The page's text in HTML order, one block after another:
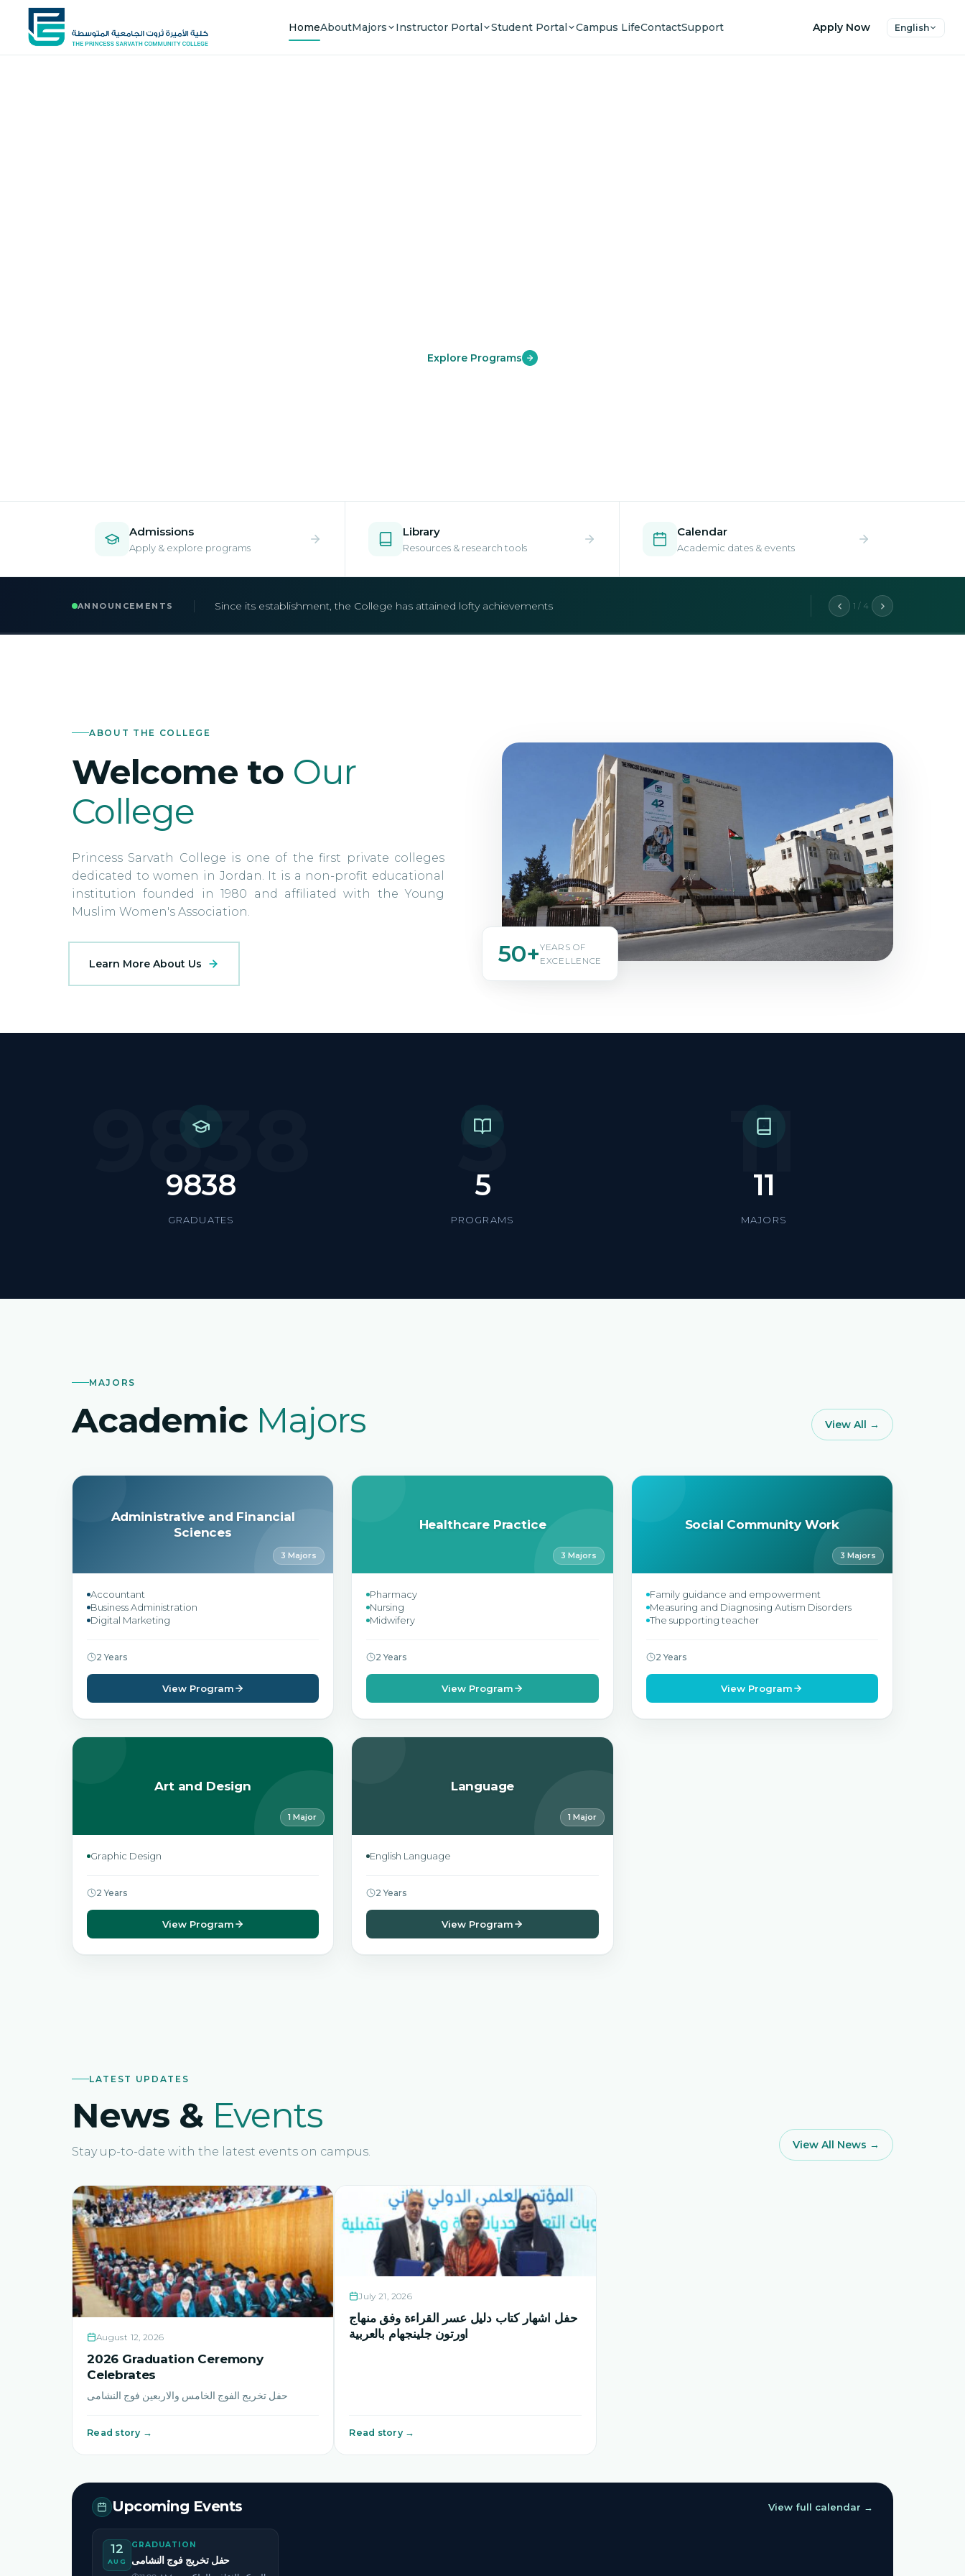
HomeAboutMajors Instructor Portal Student Portal Campus LifeContactSupport Apply Now English
Explore Programs
Admissions
Apply & explore programs
Library
Resources & research tools
Calendar
Academic dates & events
ANNOUNCEMENTS
Apply early to secure your place in one of our world-class undergraduate and postgraduate programs.
2 / 4
ABOUT THE COLLEGE
Welcome to Our
College
Princess Sarvath College is one of the first private colleges
dedicated to women in Jordan. It is a non-profit educational
institution founded in 1980 and affiliated with the Young
Muslim Women's Association.
Learn More About Us 50+YEARS OF
EXCELLENCE
9838
9838
GRADUATES
5
5
PROGRAMS
11
11
MAJORS
MAJORS
Academic Majors View All →
Administrative and Financial
Sciences
3 Majors
Accountant
Business Administration
Digital Marketing
2 Years
View Program
Healthcare Practice
3 Majors
Pharmacy
Nursing
Midwifery
2 Years
View Program
Social Community Work
3 Majors
Family guidance and empowerment
Measuring and Diagnosing Autism Disorders
The supporting teacher
2 Years
View Program
Art and Design
1 Major
Graphic Design
2 Years
View Program
Language
1 Major
English Language
2 Years
View Program
LATEST UPDATES
News & Events
Stay up-to-date with the latest events on campus. View All News →
August 12, 2026
2026 Graduation Ceremony
Celebrates
حفل تخريج الفوج الخامس والاربعين فوج النشامى
Read story →
July 21, 2026
حفل اشهار كتاب دليل عسر القراءة وفق منهاج
اورتون جلينجهام بالعربية
Read story →
Upcoming Events View full calendar →
12
AUG
GRADUATION
حفل تخريج فوج النشامى